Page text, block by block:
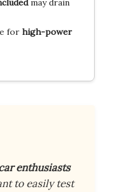
may drain
for high-power
enthusiasts
to easily test